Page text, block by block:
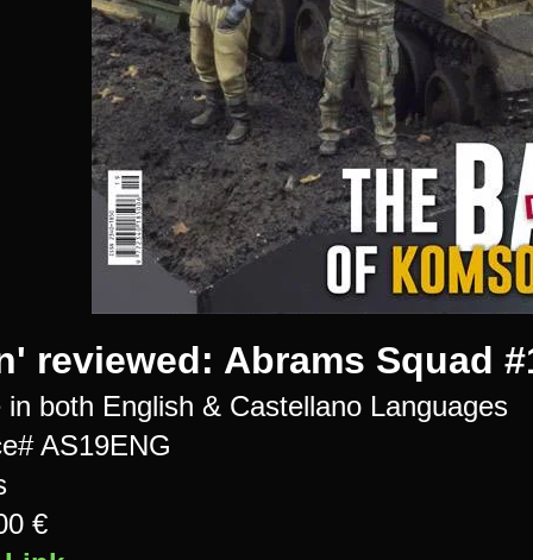
reviewed: Abrams Squad
in both English & Castellano Languages
AS19ENG
€